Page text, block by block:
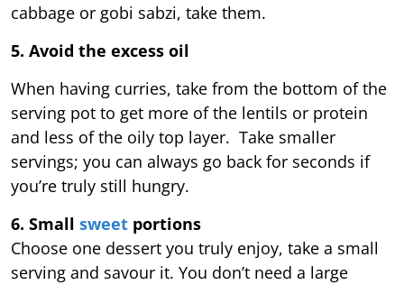
cabbage or gobi sabzi, take them.
5. Avoid the excess oil
When having curries, take from the bottom of the
serving pot to get more of the lentils or protein
and less of the oily top layer. Take smaller
servings; you can always go back for seconds if
you’re truly still hungry.
6. Small sweet portions
Choose one dessert you truly enjoy, take a small
serving and savour it. You don’t need a large